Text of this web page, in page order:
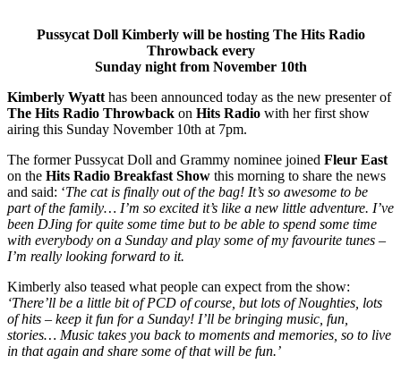
Pussycat Doll Kimberly will be hosting The Hits Radio
Throwback every
Sunday night from November 10th
Kimberly Wyatt has been announced today as the new presenter of
The Hits Radio Throwback on Hits Radio with her first show
airing this Sunday November 10th at 7pm.
The former Pussycat Doll and Grammy nominee joined Fleur East
on the Hits Radio Breakfast Show this morning to share the news
and said: ‘The cat is finally out of the bag! It’s so awesome to be
part of the family… I’m so excited it’s like a new little adventure. I’ve
been DJing for quite some time but to be able to spend some time
with everybody on a Sunday and play some of my favourite tunes –
I’m really looking forward to it.
Kimberly also teased what people can expect from the show:
‘There’ll be a little bit of PCD of course, but lots of Noughties, lots
of hits – keep it fun for a Sunday! I’ll be bringing music, fun,
stories… Music takes you back to moments and memories, so to live
in that again and share some of that will be fun.’